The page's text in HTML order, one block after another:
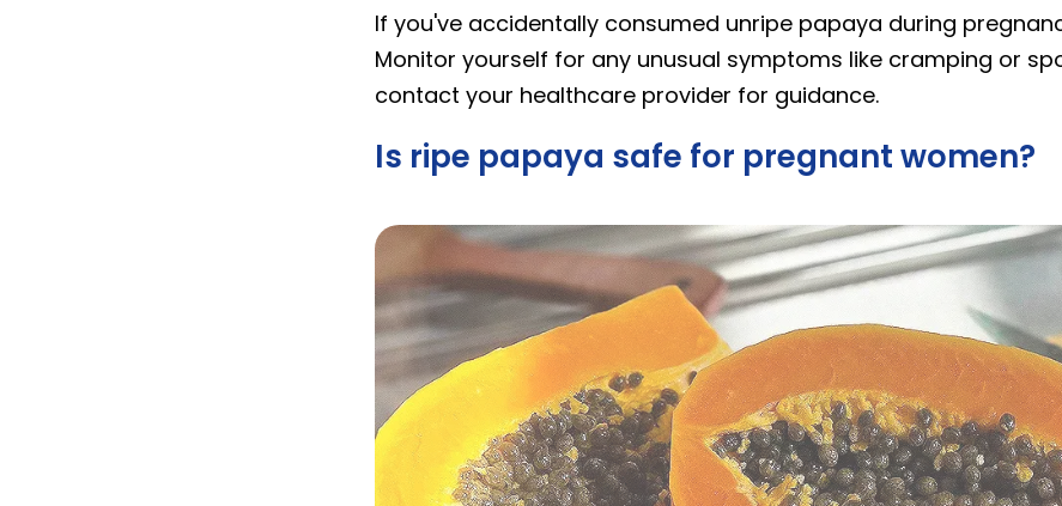
If you've accidentally consumed unripe papaya during
Monitor yourself for any unusual symptoms like cramping or
contact your healthcare provider for guidance.
Is ripe papaya safe for pregnant women?